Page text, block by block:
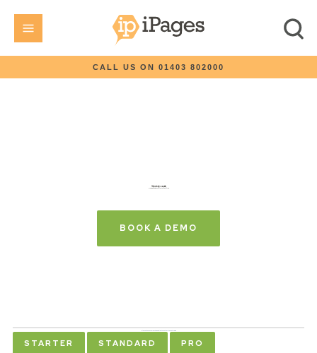
CALL US ON 01403 802000
Build your site today, choose a plan later
Try iPages with your first month free
BOOK A DEMO
STARTER STANDARD PRO